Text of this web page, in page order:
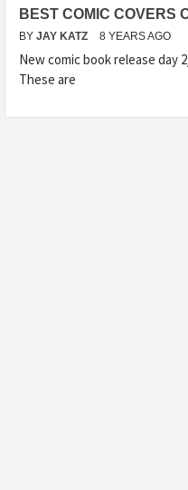
BEST COMIC COVERS
BY JAY KATZ 8 YEARS AGO
New comic book release day
These are